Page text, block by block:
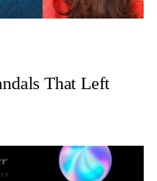
That Left